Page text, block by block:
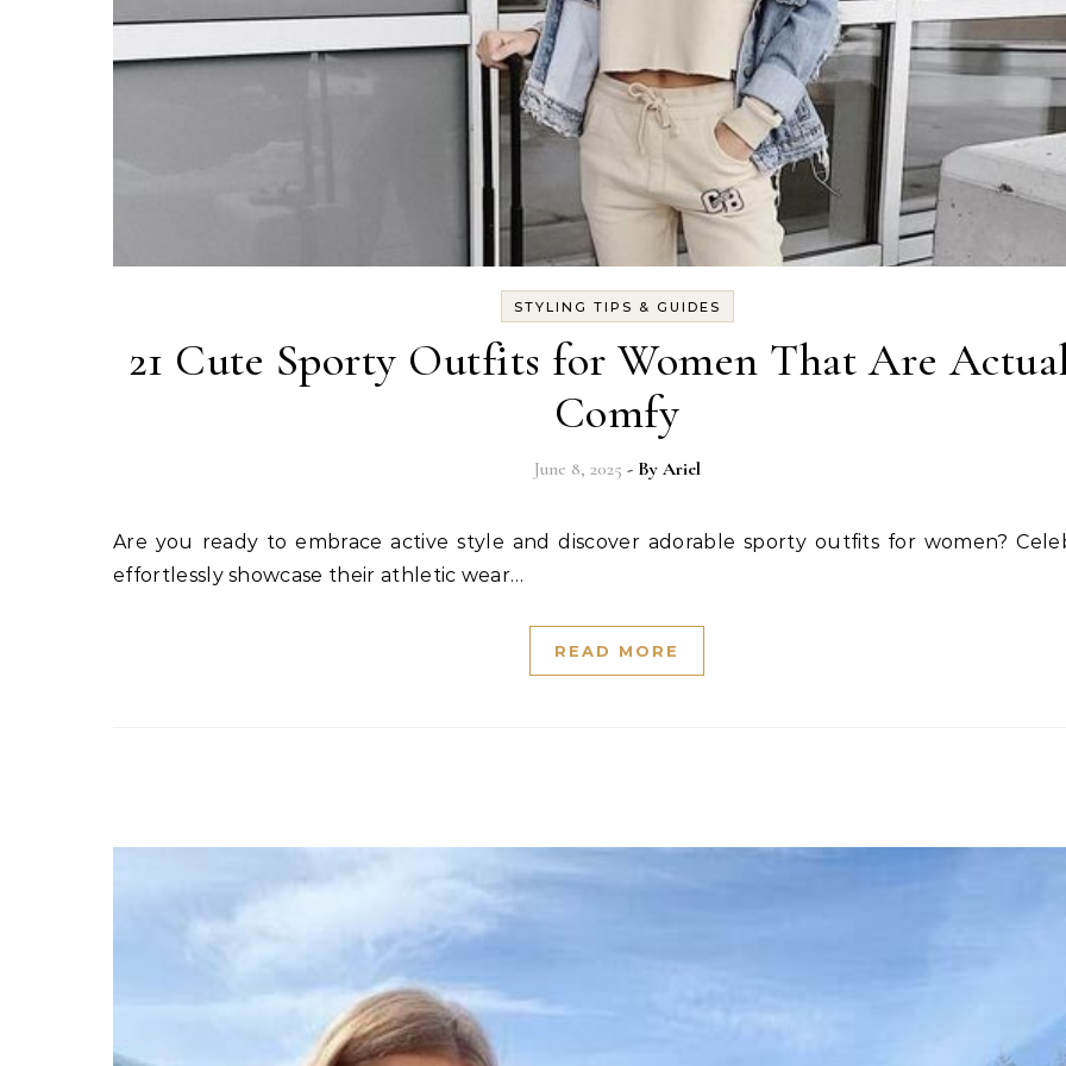
STYLING TIPS & GUIDES
21 Cute Sporty Outfits for Women That Are
Comfy
June 8, 2025 - By Ariel
Are you ready to embrace active style and discover adorable sporty outfits for women? Celebrities
effortlessly showcase their athletic wear…
READ MORE